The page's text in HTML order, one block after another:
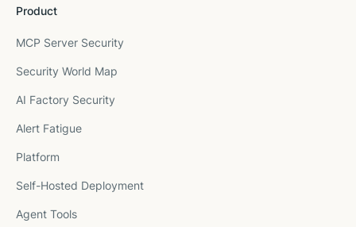
Product
MCP Server Security
Security World Map
AI Factory Security
Alert Fatigue
Platform
Self-Hosted Deployment
Agent Tools